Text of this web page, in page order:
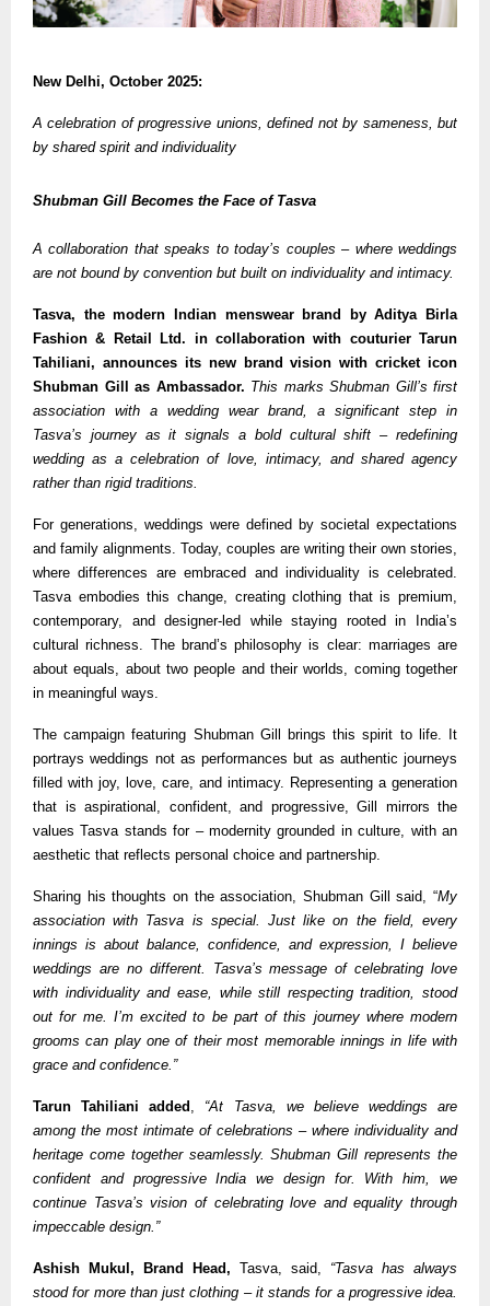
New Delhi, October 2025:
A celebration of progressive unions, defined not by sameness, but
by shared spirit and individuality
Shubman Gill Becomes the Face of Tasva
A collaboration that speaks to today’s couples – where weddings
are not bound by convention but built on individuality and intimacy.
Tasva, the modern Indian menswear brand by Aditya Birla
Fashion & Retail Ltd. in collaboration with couturier Tarun
Tahiliani, announces its new brand vision with cricket icon
Shubman Gill as Ambassador. This marks Shubman Gill’s first
association with a wedding wear brand, a significant step in
Tasva’s journey as it signals a bold cultural shift – redefining
wedding as a celebration of love, intimacy, and shared agency
rather than rigid traditions.
For generations, weddings were defined by societal expectations
and family alignments. Today, couples are writing their own stories,
where differences are embraced and individuality is celebrated.
Tasva embodies this change, creating clothing that is premium,
contemporary, and designer-led while staying rooted in India’s
cultural richness. The brand’s philosophy is clear: marriages are
about equals, about two people and their worlds, coming together
in meaningful ways.
The campaign featuring Shubman Gill brings this spirit to life. It
portrays weddings not as performances but as authentic journeys
filled with joy, love, care, and intimacy. Representing a generation
that is aspirational, confident, and progressive, Gill mirrors the
values Tasva stands for – modernity grounded in culture, with an
aesthetic that reflects personal choice and partnership.
Sharing his thoughts on the association, Shubman Gill said, “My
association with Tasva is special. Just like on the field, every
innings is about balance, confidence, and expression, I believe
weddings are no different. Tasva’s message of celebrating love
with individuality and ease, while still respecting tradition, stood
out for me. I’m excited to be part of this journey where modern
grooms can play one of their most memorable innings in life with
grace and confidence.”
Tarun Tahiliani added , “At Tasva, we believe weddings are
among the most intimate of celebrations – where individuality and
heritage come together seamlessly. Shubman Gill represents the
confident and progressive India we design for. With him, we
continue Tasva’s vision of celebrating love and equality through
impeccable design.”
Ashish Mukul, Brand Head, Tasva, said, “Tasva has always
stood for more than just clothing – it stands for a progressive idea.